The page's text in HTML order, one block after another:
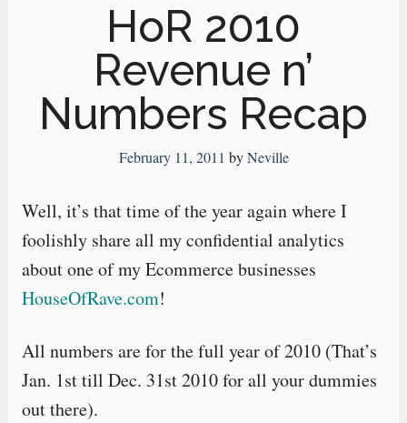
HoR 2010
Revenue n’
Numbers Recap
February 11, 2011 byNeville
Well, it’s that time of the year again where I
foolishly share all my confidential analytics
about one of my Ecommerce businesses
HouseOfRave.com!
All numbers are for the full year of 2010 (That’s
Jan. 1st till Dec. 31st 2010 for all your dummies
out there).